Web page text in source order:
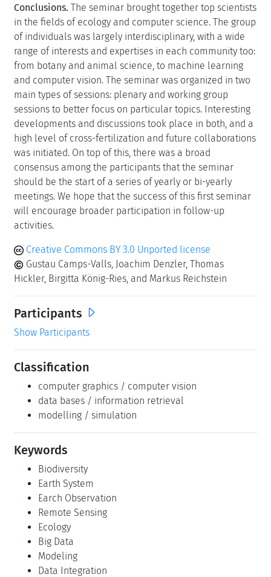
Conclusions. The seminar brought together top scientists
in the fields of ecology and computer science. The group
of individuals was largely interdisciplinary, with a wide
range of interests and expertises in each community too:
from botany and animal science, to machine learning
and computer vision. The seminar was organized in two
main types of sessions: plenary and working group
sessions to better focus on particular topics. Interesting
developments and discussions took place in both, and a
high level of cross-fertilization and future collaborations
was initiated. On top of this, there was a broad
consensus among the participants that the seminar
should be the start of a series of yearly or bi-yearly
meetings. We hope that the success of this first seminar
will encourage broader participation in follow-up
activities.
Creative Commons BY 3.0 Unported license
Gustau Camps-Valls, Joachim Denzler, Thomas
Hickler, Birgitta König-Ries, and Markus Reichstein
Participants
Show Participants
Classification
computer graphics / computer vision
data bases / information retrieval
modelling / simulation
Keywords
Biodiversity
Earth System
Earch Observation
Remote Sensing
Ecology
Big Data
Modeling
Data Integration